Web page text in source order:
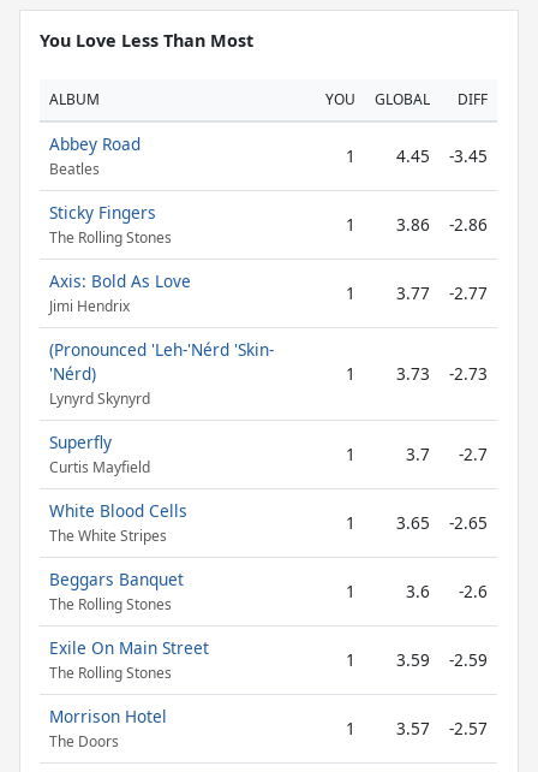
You Love Less Than Most
ALBUM YOU GLOBAL DIFF
Abbey Road
Beatles
1 4.45 -3.45
Sticky Fingers
The Rolling Stones
1 3.86 -2.86
Axis: Bold As Love
Jimi Hendrix
1 3.77 -2.77
(Pronounced 'Leh-'Nérd 'Skin-
'Nérd)
Lynyrd Skynyrd
1 3.73 -2.73
Superfly
Curtis Mayfield
1 3.7 -2.7
White Blood Cells
The White Stripes
1 3.65 -2.65
Beggars Banquet
The Rolling Stones
1 3.6 -2.6
Exile On Main Street
The Rolling Stones
1 3.59 -2.59
Morrison Hotel
The Doors
1 3.57 -2.57